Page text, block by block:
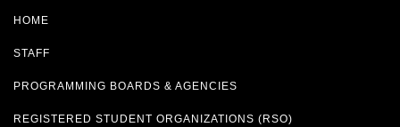
HOME
STAFF
PROGRAMMING BOARDS & AGENCIES
REGISTERED STUDENT ORGANIZATIONS (RSO)